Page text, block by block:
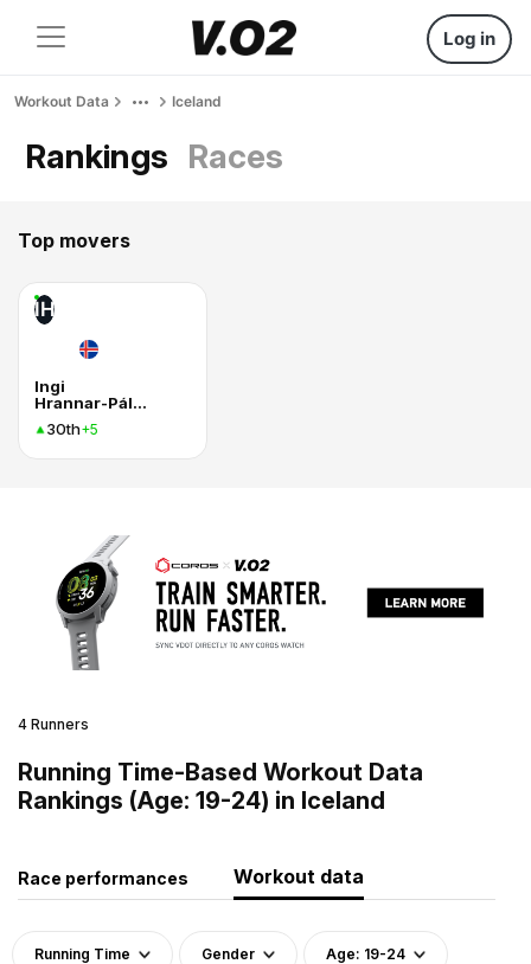
Log in
Workout Data Iceland
Rankings Races
Top movers
IH
Ingi
Hrannar-Pálmason
30th+5
4 Runners
Running Time-Based Workout Data
Rankings (Age: 19-24) in Iceland
Race performances Workout data
Running Time Gender Age: 19-24